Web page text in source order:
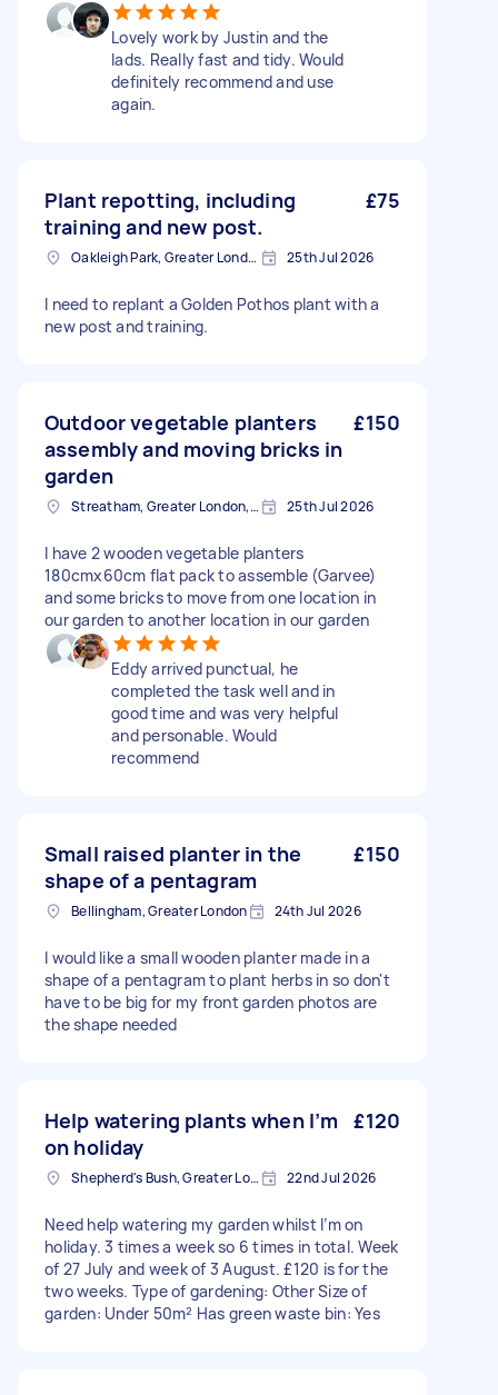
Lovely work by Justin and the
lads. Really fast and tidy. Would
definitely recommend and use
again.
Plant repotting, including
training and new post.
£75
Oakleigh Park, Greater London 25th Jul 2026
I need to replant a Golden Pothos plant with a
new post and training.
Outdoor vegetable planters
assembly and moving bricks in
garden
£150
Streatham, Greater London, SW16 25th Jul 2026
I have 2 wooden vegetable planters
180cmx60cm flat pack to assemble (Garvee)
and some bricks to move from one location in
our garden to another location in our garden
Eddy arrived punctual, he
completed the task well and in
good time and was very helpful
and personable. Would
recommend
Small raised planter in the
shape of a pentagram
£150
Bellingham, Greater London 24th Jul 2026
I would like a small wooden planter made in a
shape of a pentagram to plant herbs in so don't
have to be big for my front garden photos are
the shape needed
Help watering plants when I’m
on holiday
£120
Shepherd's Bush, Greater London 22nd Jul 2026
Need help watering my garden whilst I’m on
holiday. 3 times a week so 6 times in total. Week
of 27 July and week of 3 August. £120 is for the
two weeks. Type of gardening: Other Size of
garden: Under 50m² Has green waste bin: Yes